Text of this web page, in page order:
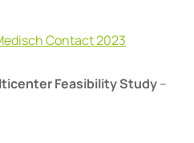
Contact 2023
Feasibility Study–